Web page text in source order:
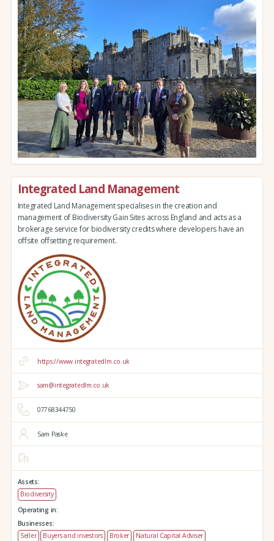
Integrated Land Management
Integrated Land Management specialises in the creation and
management of Biodiversity Gain Sites across England and acts as a
brokerage service for biodiversity credits where developers have an
offsite offsetting requirement.
https://www.integratedlm.co.uk
sam@integratedlm.co.uk
07768344750
Sam Paske
Assets:
Biodiversity
Operating in:
Businesses:
Seller
Buyers and investors Broker
Natural Capital Adviser